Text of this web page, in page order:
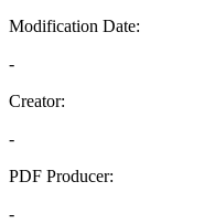
Modification Date:
-
Creator:
-
PDF Producer:
-